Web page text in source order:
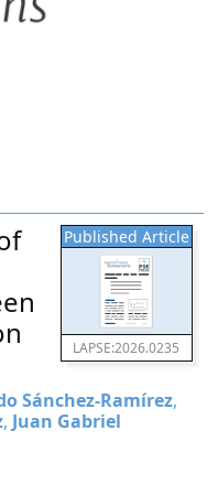
Published Article
LAPSE:2026.0235
Sánchez-Ramírez,
, Juan Gabriel